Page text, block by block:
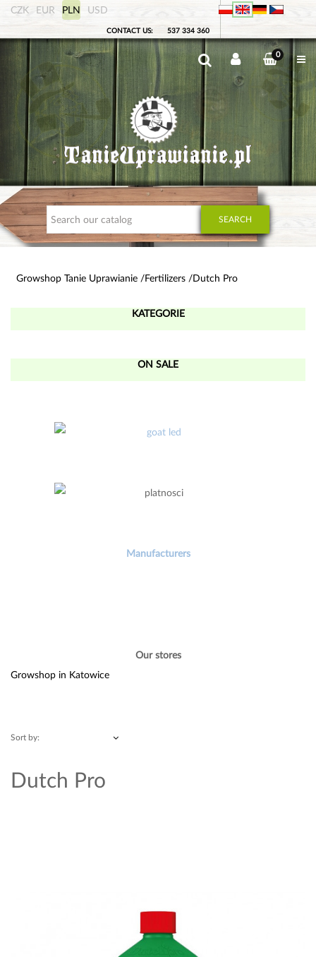
CZK EUR PLN USD
CONTACT US: 537 334 360
0
SEARCH
Growshop Tanie Uprawianie Fertilizers Dutch Pro
KATEGORIE
ON SALE
Manufacturers
Our stores
Growshop in Katowice
Sort by:
Dutch Pro